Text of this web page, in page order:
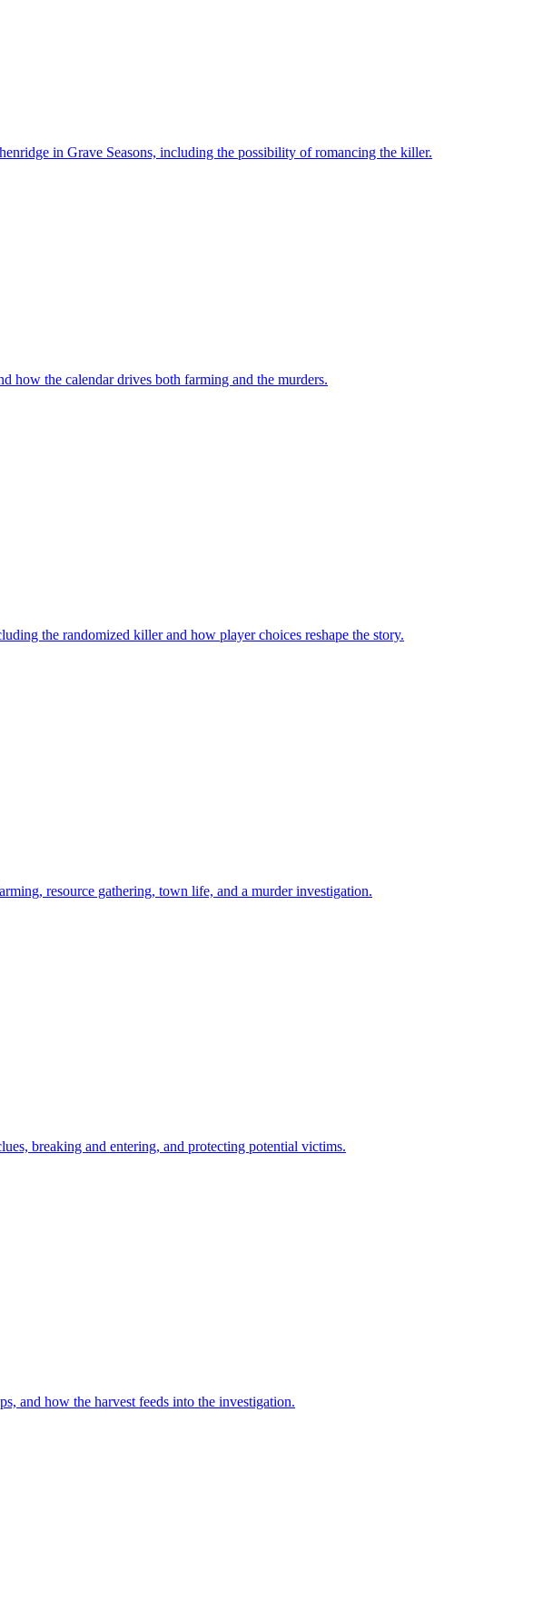
in Grave Seasons, including the possibility of romancing the killer.
how the calendar drives both farming and the murders.
the randomized killer and how player choices reshape the story.
resource gathering, town life, and a murder investigation.
breaking and entering, and protecting potential victims.
and how the harvest feeds into the investigation.